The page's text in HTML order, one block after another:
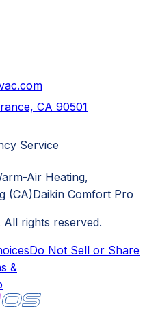
CA 90501
Service
Air Heating,
(CA)Daikin Comfort Pro
All rights reserved.
Do Not Sell or Share
&